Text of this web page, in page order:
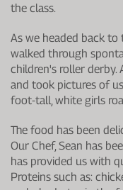
the class.
As we headed back
walked through
children's roller derby.
and took pictures of
foot-tall, white girls
The food has been
Our Chef, Sean has
has provided us with
Proteins such as: